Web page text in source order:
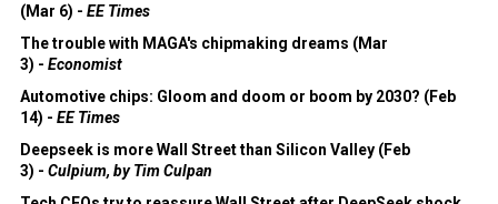
(Mar 6) - EE Times
The trouble with MAGA's chipmaking dreams (Mar
3) - Economist
Automotive chips: Gloom and doom or boom by 2030? (Feb
14) - EE Times
Deepseek is more Wall Street than Silicon Valley (Feb
3) - Culpium, by Tim Culpan